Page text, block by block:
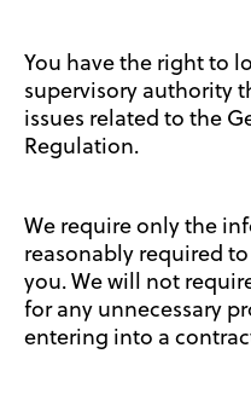
You have the right to
supervisory authority
issues related to the
Regulation.
We require only the
reasonably required
you. We will not
for any unnecessary
entering into a